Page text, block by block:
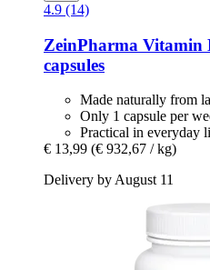
4.9 (14)
ZeinPharma Vitamin
capsules
Made naturally from
Only 1 capsule per
Practical in everyday
€ 13,99 (€ 932,67 / kg)
Delivery by August 11